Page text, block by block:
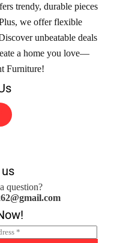
trendy, durable pieces
we offer flexible
unbeatable deals
a home you love—
Furniture!
question?